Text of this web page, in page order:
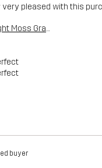
very pleased with this
Light Moss Gray
buyer